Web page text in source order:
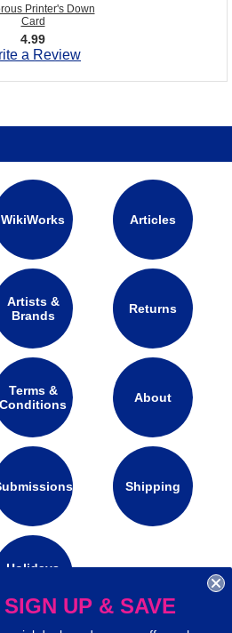
Printer's Down
Card
4.99
a Review
WikiWorks Articles
Artists &
Brands
Returns
Terms &
Conditions
About
Shipping
Holidays
SIGN UP & SAVE